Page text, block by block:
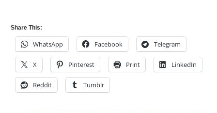
Share This:
WhatsApp Facebook Telegram
X Pinterest Print LinkedIn
Reddit Tumblr